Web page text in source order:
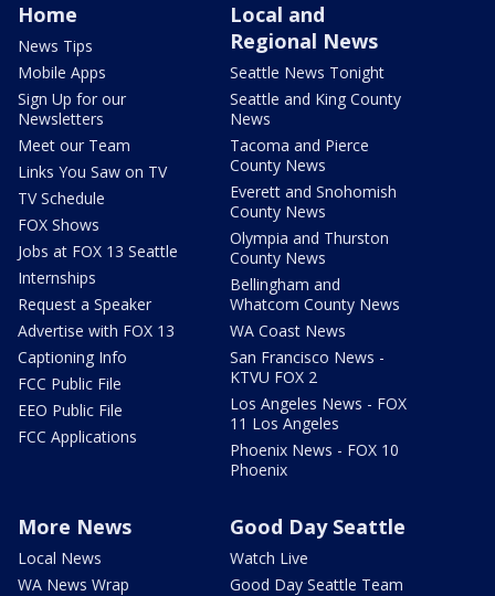
Home
News Tips
Mobile Apps
Sign Up for our
Newsletters
Meet our Team
Links You Saw on TV
TV Schedule
FOX Shows
Jobs at FOX 13 Seattle
Internships
Request a Speaker
Advertise with FOX 13
Captioning Info
FCC Public File
EEO Public File
FCC Applications
Local and
Regional News
Seattle News Tonight
Seattle and King County
News
Tacoma and Pierce
County News
Everett and Snohomish
County News
Olympia and Thurston
County News
Bellingham and
Whatcom County News
WA Coast News
San Francisco News -
KTVU FOX 2
Los Angeles News - FOX
11 Los Angeles
Phoenix News - FOX 10
Phoenix
More News
Local News
WA News Wrap
Good Day Seattle
Watch Live
Good Day Seattle Team